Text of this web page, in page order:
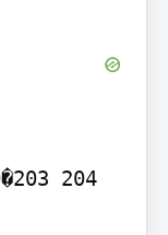
204